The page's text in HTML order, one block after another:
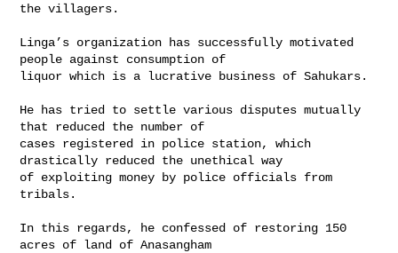
the villagers.
Linga’s organization has successfully motivated
people against consumption of
liquor which is a lucrative business of Sahukars.
He has tried to settle various disputes mutually
that reduced the number of
cases registered in police station, which
drastically reduced the unethical way
of exploiting money by police officials from
tribals.
In this regards, he confessed of restoring 150
acres of land of Anasangham